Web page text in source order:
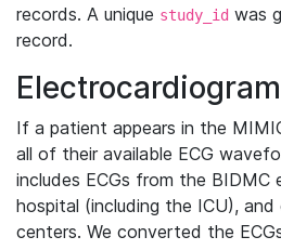
records. A unique study_id was
record.
If a patient appears in the
all of their available ECG
includes ECGs from the BIDMC
hospital (including the ICU),
centers. We converted the